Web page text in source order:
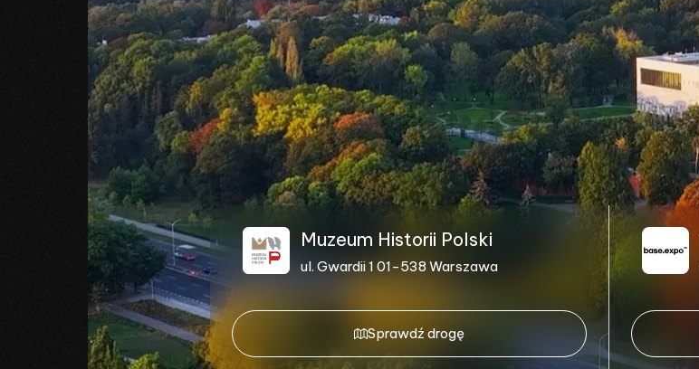
Muzeum Historii Polski
ul. Gwardii 1 01-538 Warszawa
Sprawdź drogę